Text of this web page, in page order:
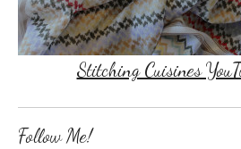
Stitching Cuisines
Follow Me!